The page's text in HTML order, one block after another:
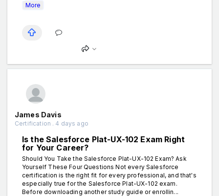
More
James Davis
Certification . 4 days ago
Is the Salesforce Plat-UX-102 Exam Right
for Your Career?
Should You Take the Salesforce Plat-UX-102 Exam? Ask
Yourself These Four Questions Not every Salesforce
certification is the right fit for every professional, and that's
especially true for the Salesforce Plat-UX-102 exam.
Before downloading another study guide or enrollin...